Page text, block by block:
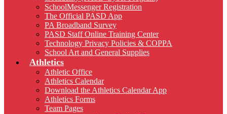
SchoolMessenger Registration
The Official PASD App
PA Broadband Survey
PASD Staff Online Training Center
Technology Privacy Policies & COPPA
School Art and General Supplies
Athletics
Athletic Office
Athletics Calendar
Download the Athletics Calendar App
Athletics Forms
Team Pages